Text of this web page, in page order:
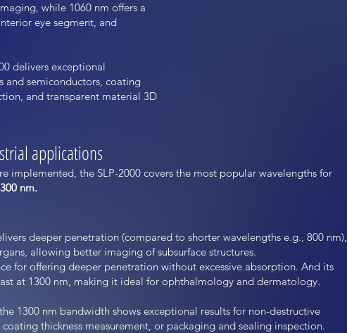
while 1060 nm offers a
eye segment, and
delivers exceptional
and semiconductors, coating
and transparent material 3D
applications
implemented, the SLP-2000 covers the most popular wavelengths for
nm.
deeper penetration (compared to shorter wavelengths e.g., 800 nm),
allowing better imaging of subsurface structures.
for offering deeper penetration without excessive absorption. And its
at 1300 nm, making it ideal for ophthalmology and dermatology.
1300 nm bandwidth shows exceptional results for non-destructive
thickness measurement, or packaging and sealing inspection.